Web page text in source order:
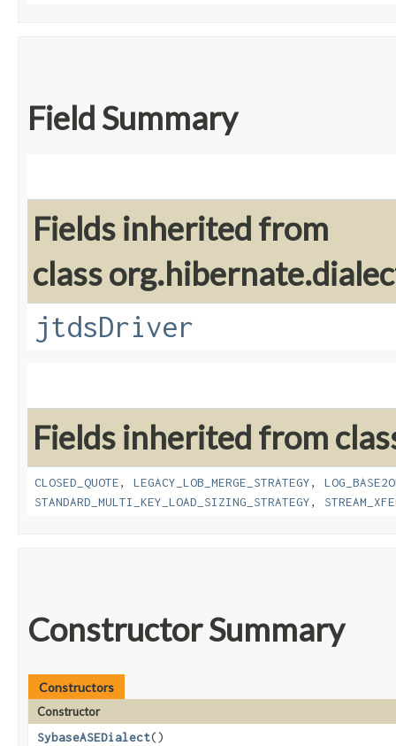
Field Summary
Fields inherited from
class
jtdsDriver
Fields inherited from
CLOSED_QUOTE, LEGACY_LOB_MERGE_STRATEGY,
STANDARD_MULTI_KEY_LOAD_SIZING_STRATEGY,
Constructor Summary
Constructors
Constructor
SybaseASEDialect()